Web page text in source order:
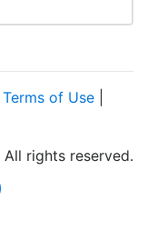
Terms of Use
All rights reserved.